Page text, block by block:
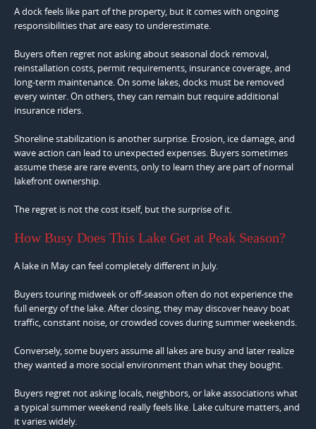
A dock feels like part of the property, but it comes with ongoing
responsibilities that are easy to underestimate.
Buyers often regret not asking about seasonal dock removal,
reinstallation costs, permit requirements, insurance coverage, and
long-term maintenance. On some lakes, docks must be removed
every winter. On others, they can remain but require additional
insurance riders.
Shoreline stabilization is another surprise. Erosion, ice damage, and
wave action can lead to unexpected expenses. Buyers sometimes
assume these are rare events, only to learn they are part of normal
lakefront ownership.
The regret is not the cost itself, but the surprise of it.
How Busy Does This Lake Get at Peak Season?
A lake in May can feel completely different in July.
Buyers touring midweek or off-season often do not experience the
full energy of the lake. After closing, they may discover heavy boat
traffic, constant noise, or crowded coves during summer weekends.
Conversely, some buyers assume all lakes are busy and later realize
they wanted a more social environment than what they bought.
Buyers regret not asking locals, neighbors, or lake associations what
a typical summer weekend really feels like. Lake culture matters, and
it varies widely.